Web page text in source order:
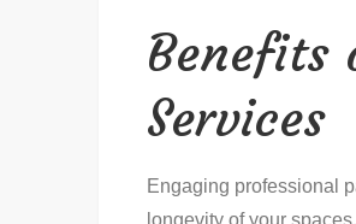
Benefits
Services
Engaging professional
longevity of your